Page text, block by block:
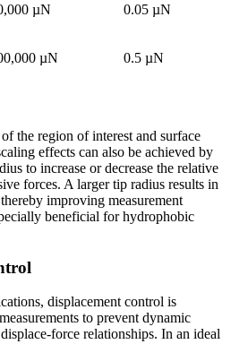
µN 0.05 µN
µN 0.5 µN
the region of interest and surface
effects can also be achieved by
to increase or decrease the relative
forces. A larger tip radius results in
improving measurement
beneficial for hydrophobic
displacement control is
to prevent dynamic
force relationships. In an ideal